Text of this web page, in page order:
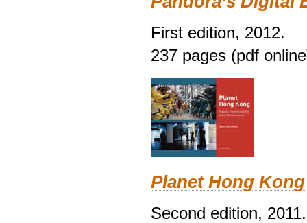
First edition, 2012.
237 pages (pdf
Planet Hong Kong
Second edition, 2011.